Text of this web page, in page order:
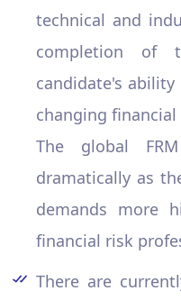
technical and
completion of
candidate's
changing financial
The global
dramatically as
demands more
financial risk
There are